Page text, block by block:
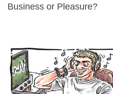
Business or Pleasure?